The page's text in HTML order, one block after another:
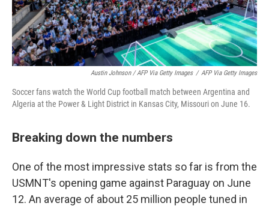
Austin Johnson / AFP Via Getty Images / AFP Via Getty Images
Soccer fans watch the World Cup football match between Argentina and
Algeria at the Power & Light District in Kansas City, Missouri on June 16.
Breaking down the numbers
One of the most impressive stats so far is from the
USMNT's opening game against Paraguay on June
12. An average of about 25 million people tuned in